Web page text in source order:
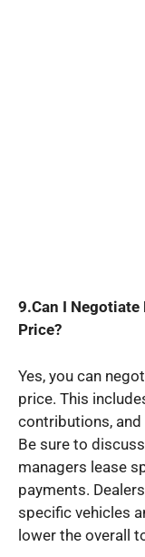
9.Can I Negotiate
Price?
Yes, you can
price. This
contributions, and
Be sure to
managers lease
payments.
specific vehicles
lower the overall